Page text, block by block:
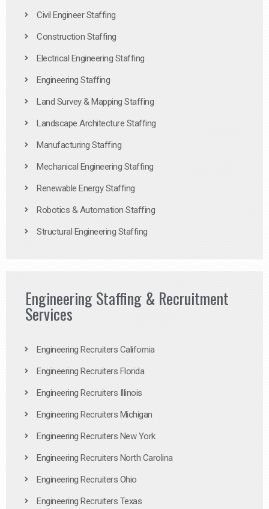
Civil Engineer Staffing
Construction Staffing
Electrical Engineering Staffing
Engineering Staffing
Land Survey & Mapping Staffing
Landscape Architecture Staffing
Manufacturing Staffing
Mechanical Engineering Staffing
Renewable Energy Staffing
Robotics & Automation Staffing
Structural Engineering Staffing
Engineering Staffing & Recruitment
Services
Engineering Recruiters California
Engineering Recruiters Florida
Engineering Recruiters Illinois
Engineering Recruiters Michigan
Engineering Recruiters New York
Engineering Recruiters North Carolina
Engineering Recruiters Ohio
Engineering Recruiters Texas